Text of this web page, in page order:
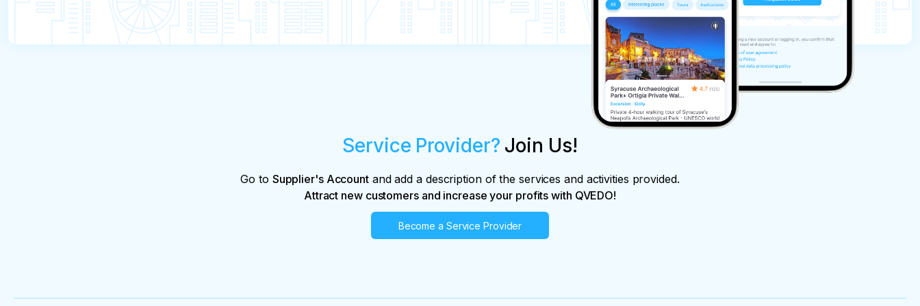
Service Provider? Join Us!
Go to Supplier's Accountand add a description of the services and activities provided.
Attract new customers and increase your profits with QVEDO!
Become a Service Provider